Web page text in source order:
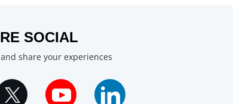
SOCIAL
share your experiences